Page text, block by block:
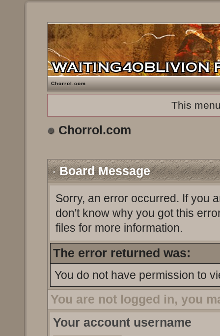
Chorrol.com
This
Chorrol.com
Board Message
Sorry, an error occurred. If you
don't know why you got this
files for more information.
The error returned was:
You do not have permission to
You are not logged in, you
Your account username